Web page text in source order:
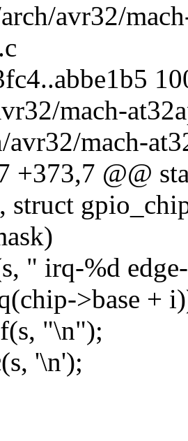
avr32/
mach-
avr32/mach-
+373,7 @@
struct
" irq-%d
>base +
"\n");
'\n');